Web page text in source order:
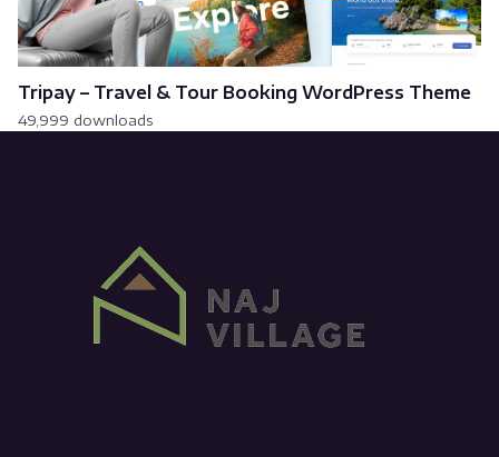
Tripay – Travel & Tour Booking WordPress Theme
49,999 downloads